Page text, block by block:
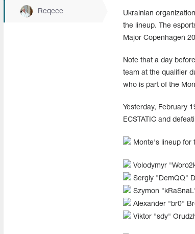
Reqece
Ukrainian
the lineup. The
Major Copenhagen
Note that a day
team at the qualifier
who is part of the
Yesterday, February
ECSTATIC and
Monte's lineup for
Volodymyr
Sergiy "⁠DemQQ⁠"
Szymon
Alexander "br0"
Viktor "sdy"